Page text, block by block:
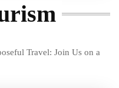
Travel: Join Us on a